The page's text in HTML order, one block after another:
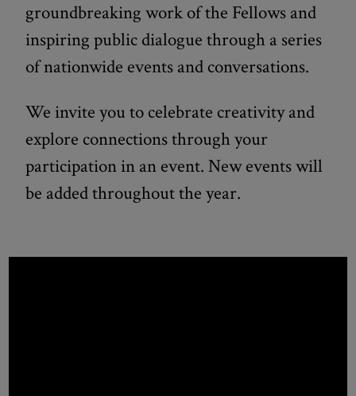
groundbreaking work of the Fellows and
inspiring public dialogue through a series
of nationwide events and conversations.
We invite you to celebrate creativity and
explore connections through your
participation in an event. New events will
be added throughout the year.